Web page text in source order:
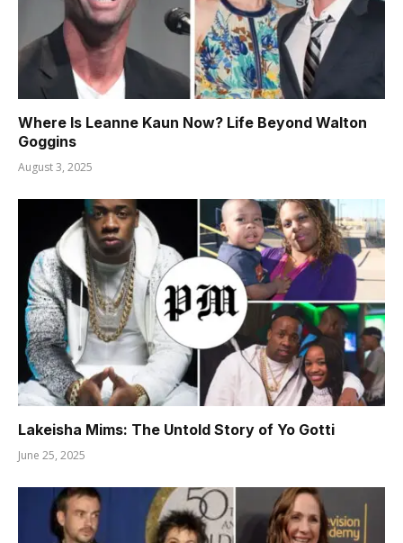
Where Is Leanne Kaun Now? Life Beyond Walton
Goggins
August 3, 2025
Lakeisha Mims: The Untold Story of Yo Gotti
June 25, 2025